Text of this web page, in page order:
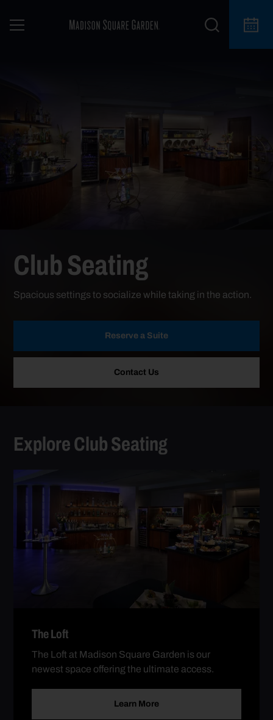
Club Seating
Spacious settings to socialize while taking in the action.
Reserve a Suite
Contact Us
Explore Club Seating
The Loft
The Loft at Madison Square Garden is our
newest space offering the ultimate access.
Learn More